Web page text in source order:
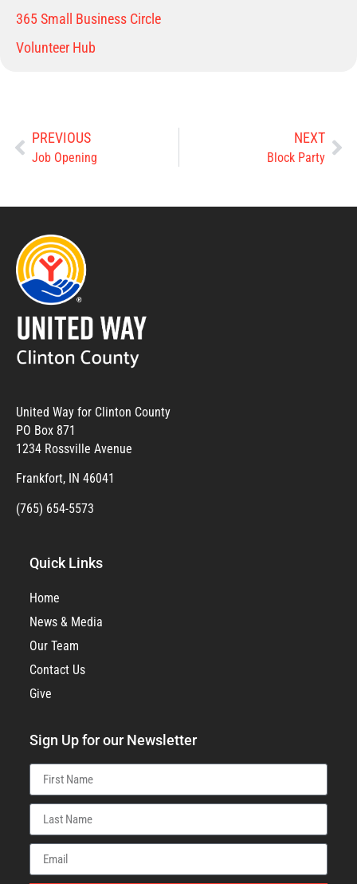
365 Small Business Circle
Volunteer Hub
PREVIOUS
Job Opening
NEXT
Block Party
United Way for Clinton County
PO Box 871
1234 Rossville Avenue
Frankfort, IN 46041
(765) 654-5573
Quick Links
Home
News & Media
Our Team
Contact Us
Give
Sign Up for our Newsletter